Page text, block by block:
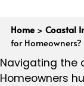
Home> Coastal
for Homeowners?
Navigating the
Homeowners